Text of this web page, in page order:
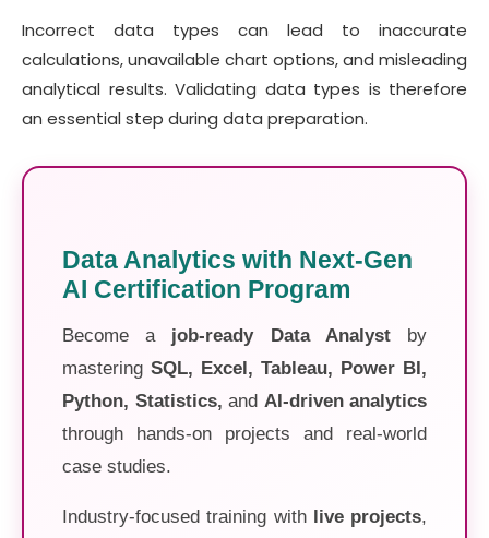
Incorrect data types can lead to inaccurate
calculations, unavailable chart options, and misleading
analytical results. Validating data types is therefore
an essential step during data preparation.
Data Analytics with Next-Gen
AI Certification Program
Become a job-ready Data Analystby
mastering SQL, Excel, Tableau, Power BI,
Python, Statistics, and AI-driven analytics
through hands-on projects and real-world
case studies.
Industry-focused training with live projects,